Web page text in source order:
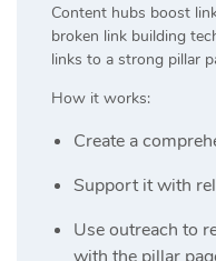
Content hubs boost
broken link building
links to a strong pillar
How it works:
Create a
Support it with
Use outreach to